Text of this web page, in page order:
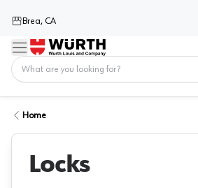
Brea, CA
Menu
Home
Locks